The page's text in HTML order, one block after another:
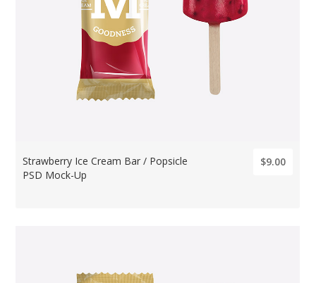
Strawberry Ice Cream Bar / Popsicle
PSD Mock-Up
$9.00